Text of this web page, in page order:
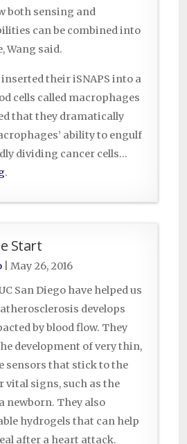
both sensing and
can be combined into
Wang said.
their iSNAPS into a
cells called macrophages
that they dramatically
ability to engulf
dividing cancer cells…
.
Start
May 26, 2016
San Diego have helped us
develops
by blood flow. They
development of very thin,
sensors that stick to the
vital signs, such as the
newborn. They also
hydrogels that can help
after a heart attack.